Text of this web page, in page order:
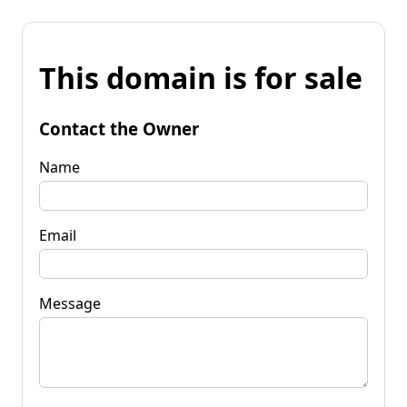
This domain is for sale
Contact the Owner
Name
Email
Message